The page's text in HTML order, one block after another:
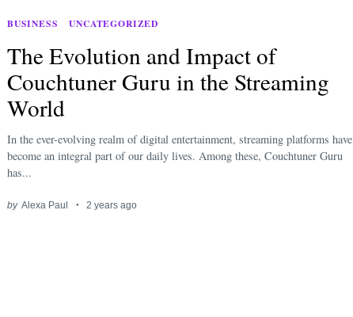
BUSINESS UNCATEGORIZED
The Evolution and Impact of
Couchtuner Guru in the Streaming
World
In the ever-evolving realm of digital entertainment, streaming platforms have
become an integral part of our daily lives. Among these, Couchtuner Guru
has...
by Alexa Paul 2 years ago